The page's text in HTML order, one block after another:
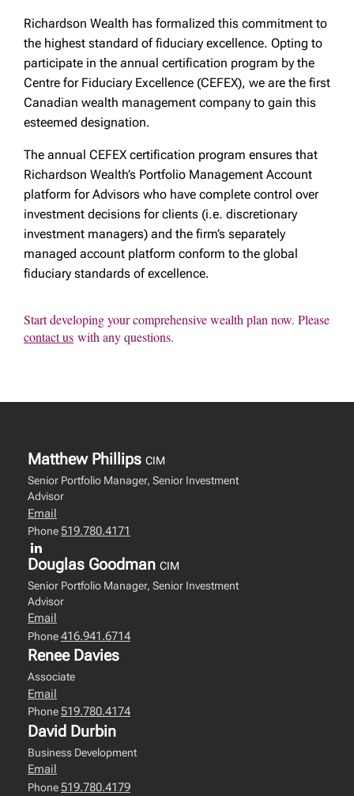
Richardson Wealth has formalized this commitment to
the highest standard of fiduciary excellence. Opting to
participate in the annual certification program by the
Centre for Fiduciary Excellence (CEFEX), we are the first
Canadian wealth management company to gain this
esteemed designation.
The annual CEFEX certification program ensures that
Richardson Wealth’s Portfolio Management Account
platform for Advisors who have complete control over
investment decisions for clients (i.e. discretionary
investment managers) and the firm’s separately
managed account platform conform to the global
fiduciary standards of excellence.
Start developing your comprehensive wealth plan now. Please
contact us with any questions.
Matthew Phillips CIM
Senior Portfolio Manager, Senior Investment
Advisor
Email
Phone519.780.4171
Douglas Goodman CIM
Senior Portfolio Manager, Senior Investment
Advisor
Email
Phone416.941.6714
Renee Davies
Associate
Email
Phone519.780.4174
David Durbin
Business Development
Email
Phone519.780.4179